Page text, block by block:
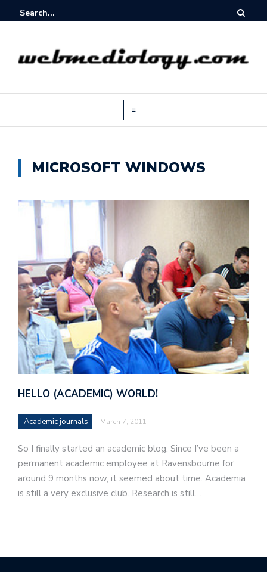
MICROSOFT WINDOWS
HELLO (ACADEMIC) WORLD!
Academic journals March 7, 2011
So I finally started an academic blog. Since I’ve been a
permanent academic employee at Ravensbourne for
around 9 months now, it seemed about time. Academia
is still a very exclusive club. Research is still…